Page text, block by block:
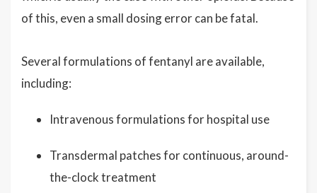
of this, even a small dosing error can be fatal.
Several formulations of fentanyl are available,
including:
Intravenous formulations for hospital use
Transdermal patches for continuous, around-
the-clock treatment